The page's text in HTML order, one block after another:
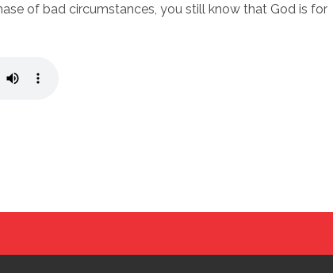
of bad circumstances, you still know that God is for